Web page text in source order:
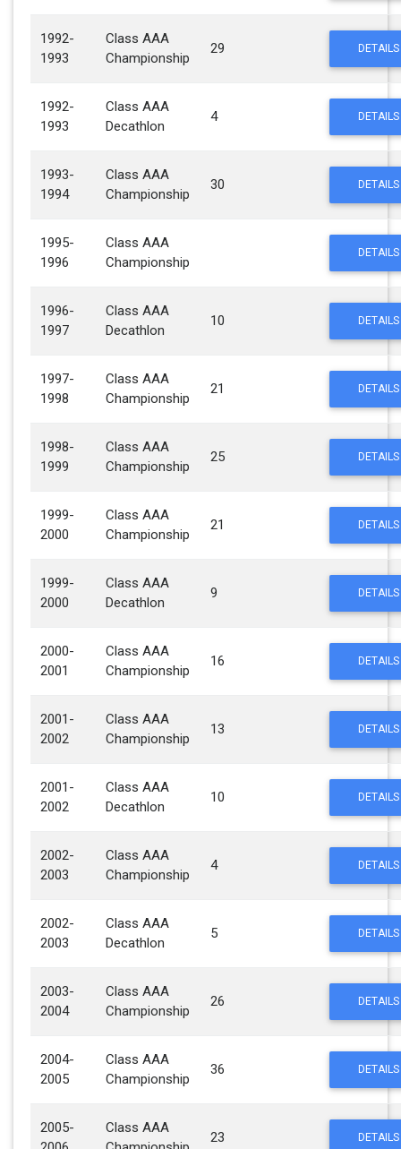
1992-
1993
Class AAA
Championship
29 DETAILS
1992-
1993
Class AAA
Decathlon
4 DETAILS
1993-
1994
Class AAA
Championship
30 DETAILS
1995-
1996
Class AAA
Championship
DETAILS
1996-
1997
Class AAA
Decathlon
10 DETAILS
1997-
1998
Class AAA
Championship
21 DETAILS
1998-
1999
Class AAA
Championship
25 DETAILS
1999-
2000
Class AAA
Championship
21 DETAILS
1999-
2000
Class AAA
Decathlon
9 DETAILS
2000-
2001
Class AAA
Championship
16 DETAILS
2001-
2002
Class AAA
Championship
13 DETAILS
2001-
2002
Class AAA
Decathlon
10 DETAILS
2002-
2003
Class AAA
Championship
4 DETAILS
2002-
2003
Class AAA
Decathlon
5 DETAILS
2003-
2004
Class AAA
Championship
26 DETAILS
2004-
2005
Class AAA
Championship
36 DETAILS
2005-
Class AAA
23 DETAILS